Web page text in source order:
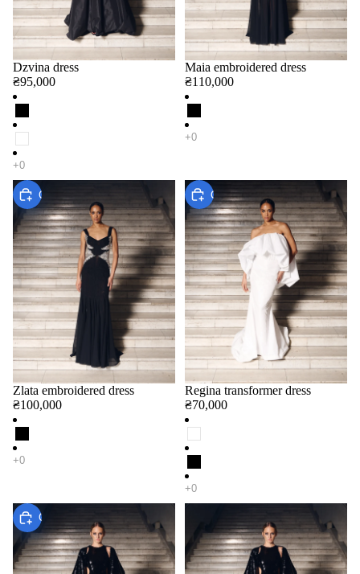
Dzvina dress
₴95,000
Maia embroidered dress
₴110,000
Choose
Zlata embroidered dress
₴100,000
Choose
Regina transformer dress
₴70,000
Choose